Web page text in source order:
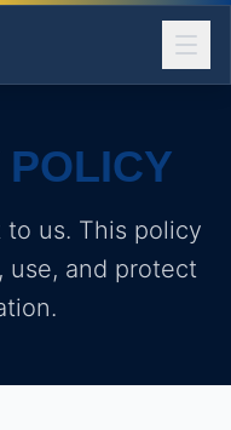
POLICY
us. This policy
use, and protect